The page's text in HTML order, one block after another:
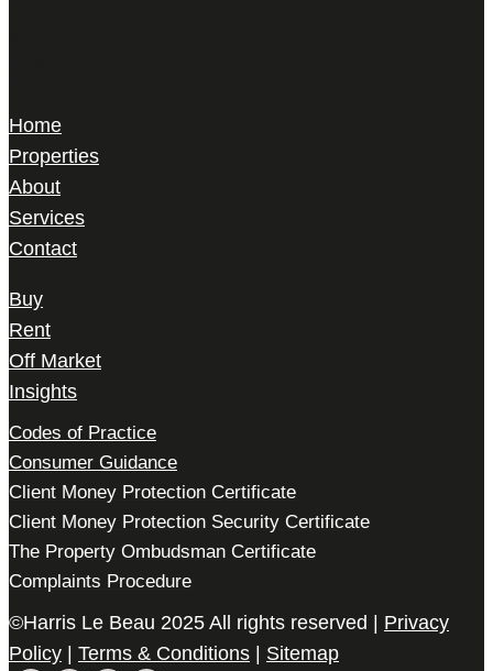
Home
Properties
About
Services
Contact
Buy
Rent
Off Market
Insights
Codes of Practice
Consumer Guidance
Client Money Protection Certificate
Client Money Protection Security Certificate
The Property Ombudsman Certificate
Complaints Procedure
©Harris Le Beau 2025 All rights reserved | Privacy
Policy
Terms & Conditions Sitemap